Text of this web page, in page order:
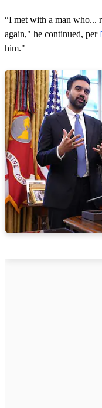
“I met with a man who...
again," he continued, per
him."